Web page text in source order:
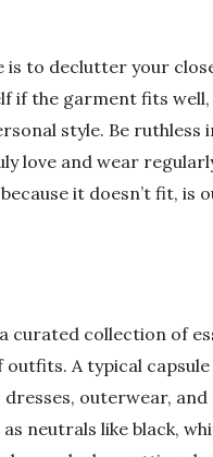
to declutter your
if the garment fits
style. Be ruthless
love and wear
it doesn’t fit, is
curated collection of
A typical
outerwear, and
neutrals like black,